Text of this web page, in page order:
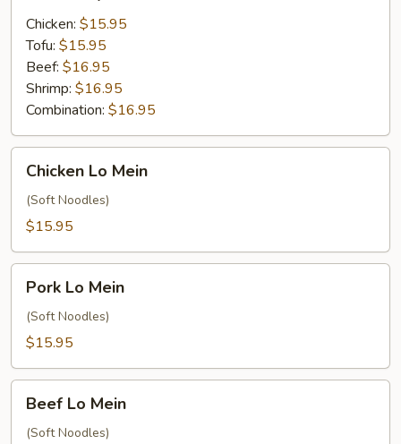
Fried
Rice
Chicken: $15.95
Tofu: $15.95
Beef: $16.95
Shrimp: $16.95
Combination: $16.95
Mein
Chicken Lo Mein
(Soft Noodles)
$15.95
Mein
Pork Lo Mein
(Soft Noodles)
$15.95
Mein
Beef Lo Mein
(Soft Noodles)